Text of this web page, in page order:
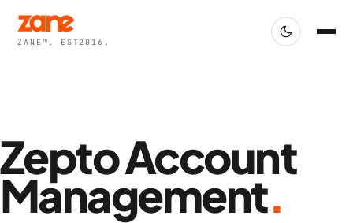
ZANE™. EST2016.
Zepto Account
Management.